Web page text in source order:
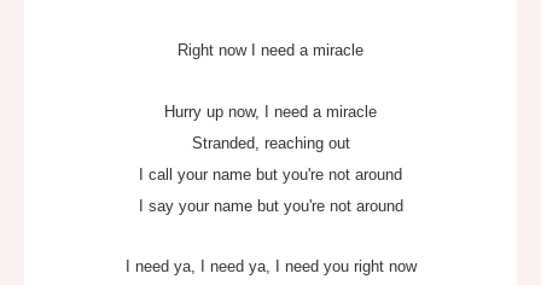
Right now I need a miracle
Hurry up now, I need a miracle
Stranded, reaching out
I call your name but you're not around
I say your name but you're not around
I need ya, I need ya, I need you right now